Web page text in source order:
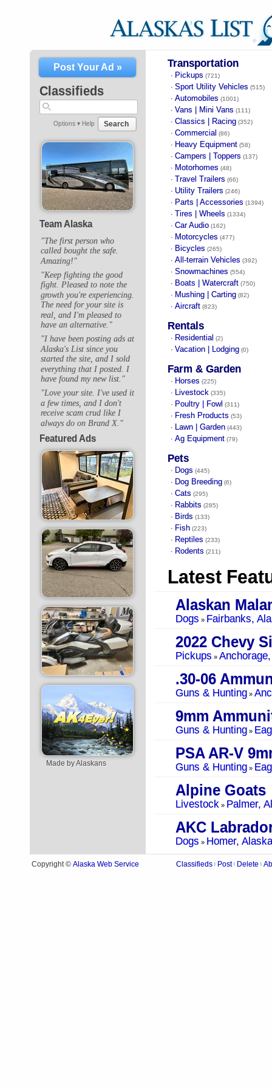
Post Your Ad »
Classifieds
Options ▾ Help Search
Team Alaska
"The first person who
called bought the safe.
Amazing!"
"Keep fighting the good
fight. Pleased to note the
growth you're experiencing.
The need for your site is
real, and I'm pleased to
have an alternative."
"I have been posting ads at
Alaska's List since you
started the site, and I sold
everything that I posted. I
have found my new list."
"Love your site. I've used it
a few times, and I don't
receive scam crud like I
always do on Brand X."
Featured Ads
Made by Alaskans
Transportation
· Pickups (721)
· Sport Utility Vehicles (515)
· Automobiles (1001)
· Vans | Mini Vans (111)
· Classics | Racing (352)
· Commercial (86)
· Heavy Equipment (58)
· Campers | Toppers (137)
· Motorhomes (48)
· Travel Trailers (66)
· Utility Trailers (246)
· Parts | Accessories (1394)
· Tires | Wheels (1334)
· Car Audio (162)
· Motorcycles (477)
· Bicycles (265)
· All-terrain Vehicles (392)
· Snowmachines (554)
· Boats | Watercraft (750)
· Mushing | Carting (82)
· Aircraft (823)
Rentals
· Residential (2)
· Vacation | Lodging (0)
Farm & Garden
· Horses (225)
· Livestock (335)
· Poultry | Fowl (311)
· Fresh Products (53)
· Lawn | Garden (443)
· Ag Equipment (79)
Pets
· Dogs (445)
· Dog Breeding (6)
· Cats (295)
· Rabbits (285)
· Birds (133)
· Fish (223)
· Reptiles (233)
· Rodents (211)
Latest
Alaskan
Dogs » Fairbanks,
Pickups »
.30-06
Guns & Hunting »
9mm
Guns & Hunting »
PSA AR-V
Guns & Hunting »
Alpine Goats
Livestock » Palmer,
AKC
Dogs » Homer, Alaska
Copyright © Alaska Web Service Classifieds Post Delete